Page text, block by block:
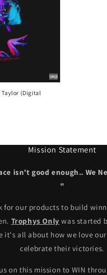
(Digital
Mission Statement
isn't good enough.. We
"
for our products to build
Trophys Only was started
it's all about how we love our
celebrate their victories.
on this mission to WIN